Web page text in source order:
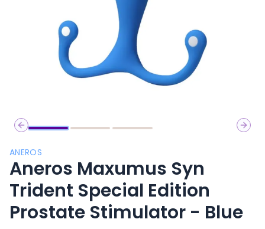
Previous slide
Next
ANEROS
Aneros Maxumus Syn
Trident Special Edition
Prostate Stimulator - Blue